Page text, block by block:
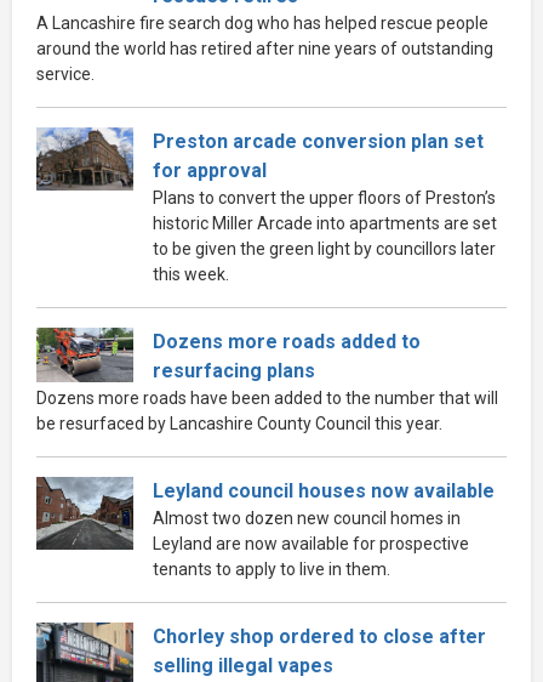
A Lancashire fire search dog who has helped rescue people
around the world has retired after nine years of outstanding
service.
Preston arcade conversion plan set
for approval
Plans to convert the upper floors of Preston’s
historic Miller Arcade into apartments are set
to be given the green light by councillors later
this week.
Dozens more roads added to
resurfacing plans
Dozens more roads have been added to the number that will
be resurfaced by Lancashire County Council this year.
Leyland council houses now available
Almost two dozen new council homes in
Leyland are now available for prospective
tenants to apply to live in them.
Chorley shop ordered to close after
selling illegal vapes